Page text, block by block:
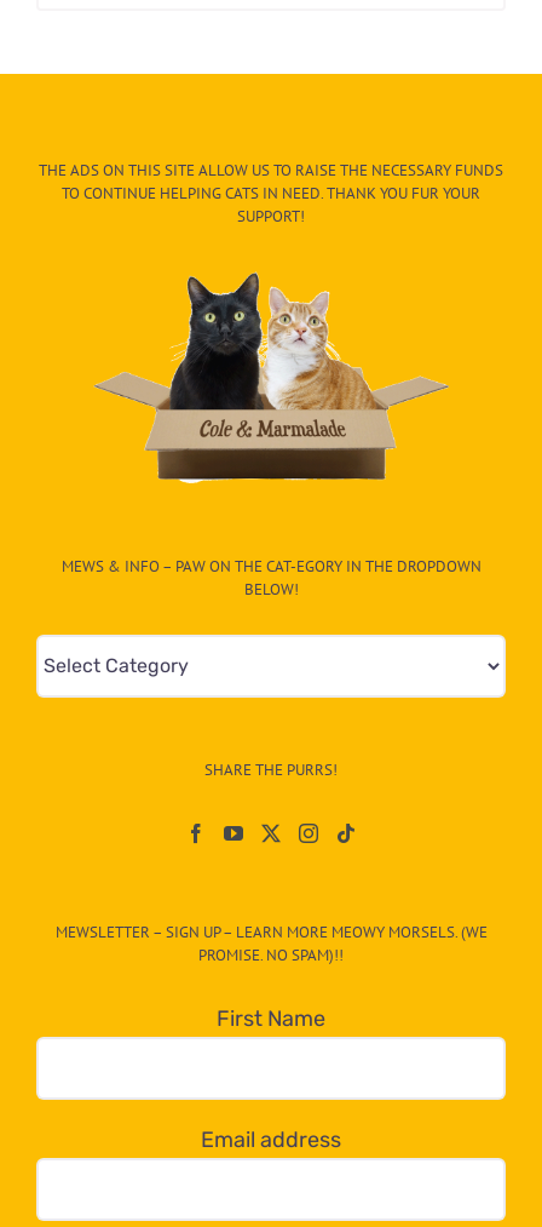
THE ADS ON THIS SITE ALLOW US TO RAISE THE NECESSARY FUNDS
TO CONTINUE HELPING CATS IN NEED. THANK YOU FUR YOUR
SUPPORT!
MEWS & INFO – PAW ON THE CAT-EGORY IN THE DROPDOWN
BELOW!
Mews
&
egory
dropdown
below!
SHARE THE PURRS!
MEWSLETTER – SIGN UP – LEARN MORE MEOWY MORSELS. (WE
PROMISE. NO SPAM)!!
First Name
Email address